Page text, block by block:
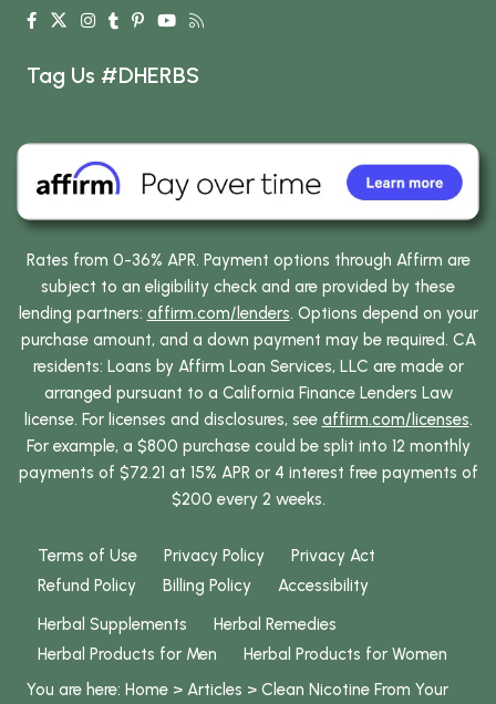
Tag Us #DHERBS
Rates from 0-36% APR. Payment options through Affirm are
subject to an eligibility check and are provided by these
lending partners: affirm.com/lenders. Options depend on your
purchase amount, and a down payment may be required. CA
residents: Loans by Affirm Loan Services, LLC are made or
arranged pursuant to a California Finance Lenders Law
license. For licenses and disclosures, see affirm.com/licenses.
For example, a $800 purchase could be split into 12 monthly
payments of $72.21 at 15% APR or 4 interest free payments of
$200 every 2 weeks.
Terms of Use Privacy Policy
Privacy Act
Refund Policy
Billing Policy
Accessibility
Herbal Supplements
Herbal Remedies
Herbal Products for Men
Herbal Products for Women
You are here: Home > Articles > Clean Nicotine From Your